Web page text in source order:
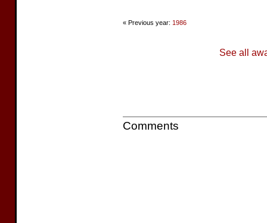
« Previous year: 1986
See all
Comments